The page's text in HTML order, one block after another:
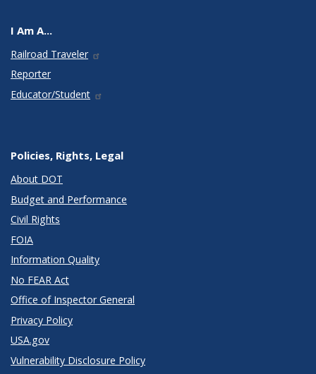
I Am A...
Railroad Traveler
Reporter
Educator/Student
Policies, Rights, Legal
About DOT
Budget and Performance
Civil Rights
FOIA
Information Quality
No FEAR Act
Office of Inspector General
Privacy Policy
USA.gov
Vulnerability Disclosure Policy